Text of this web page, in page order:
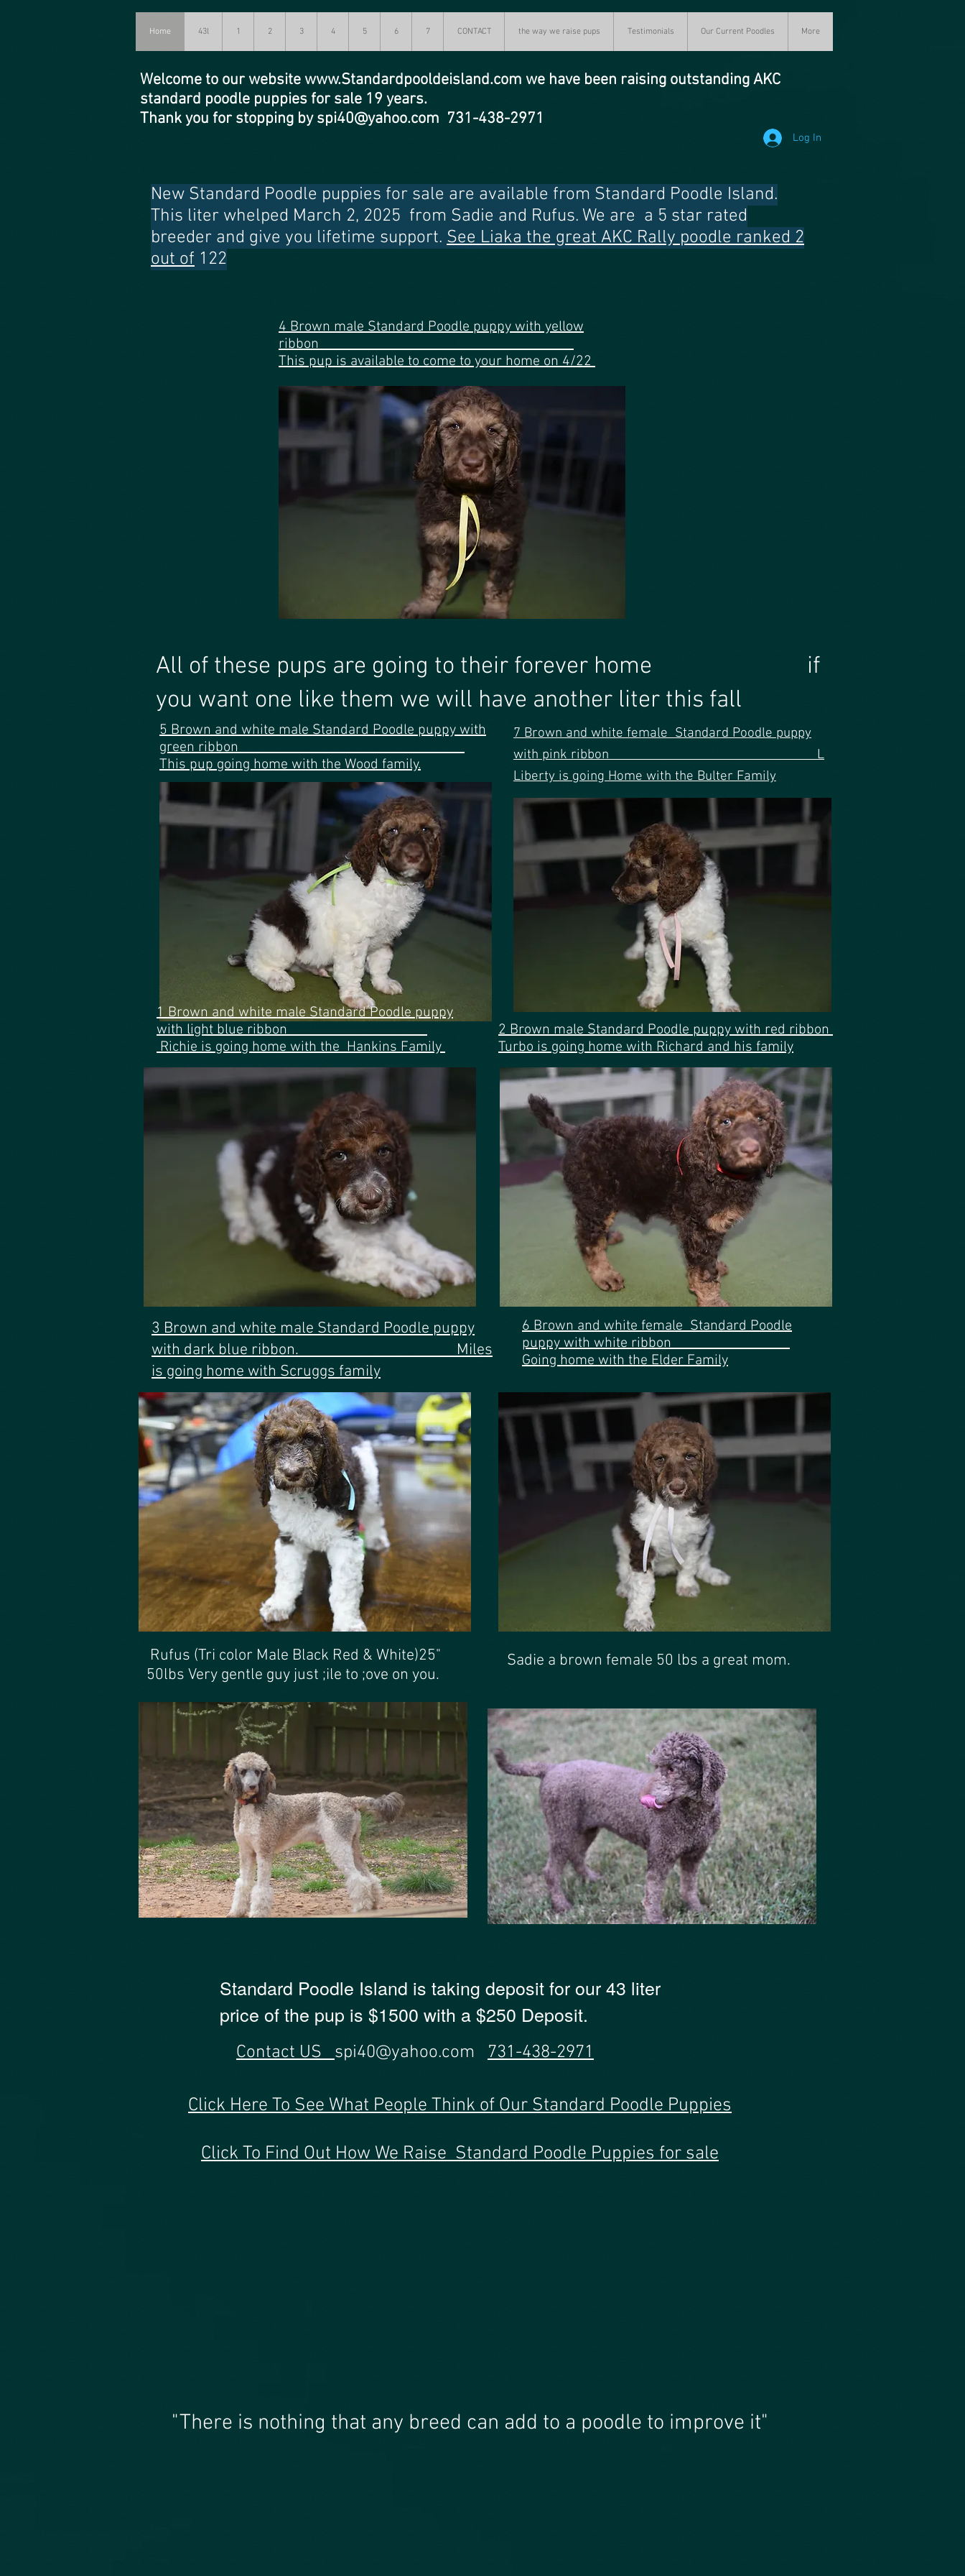
Home 43l 1 2 3 4 5 6 7 CONTACT the way we raise pups Testimonials Our Current Poodles More
Welcome to our website www.Standardpooldeisland.com we have been raising outstanding AKC
standard poodle puppies for sale 19 years.
Thank you for stopping by spi40@yahoo.com 731-438-2971
Log In
New Standard Poodle puppies for sale are available from Standard Poodle Island.
This liter whelped March 2, 2025 from Sadie and Rufus. We are a 5 star rated
breeder and give you lifetime support. See Liaka the great AKC Rally poodle ranked 2
out of 122
4 Brown male Standard Poodle puppy with yellow
ribbon
This pup is available to come to your home on 4/22
All of these pups are going to their forever home if
you want one like them we will have another liter this fall
5 Brown and white male Standard Poodle puppy with
green ribbon
This pup going home with the Wood family.
1 Brown and white male Standard Poodle puppy
with light blue ribbon
Richie is going home with the Hankins Family
3 Brown and white male Standard Poodle puppy
with dark blue ribbon. Miles
is going home with Scruggs family
Rufus (Tri color Male Black Red & White)25"
50lbs Very gentle guy just ;ile to ;ove on you.
7 Brown and white female Standard Poodle puppy
with pink ribbon L
Liberty is going Home with the Bulter Family
2 Brown male Standard Poodle puppy with red ribbon
Turbo is goinghome with Richard and his family
6 Brown and white female Standard Poodle
puppy with white ribbon
Going home with the Elder Family
Sadie a brown female 50 lbs a great mom.
Standard Poodle Island is taking deposit for our 43 liter
price of the pup is $1500 with a $250 Deposit.
Contact USspi40@yahoo.com 731-438-2971
Click Here To See What People Think of Our Standard Poodle Puppies
Click To Find Out How We Raise Standard Poodle Puppies for sale
"There is nothing that any breed can add to a poodle to improve it"